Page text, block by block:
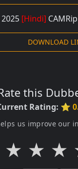
[Hindi]
DOWNLOAD
this
Rating: ⭐
us improve our
★ ★ ★